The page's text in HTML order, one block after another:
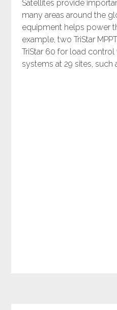
Satellites provide
many areas around the
equipment helps power
example, two TriStar
TriStar 60 for load
systems at 29 sites, such